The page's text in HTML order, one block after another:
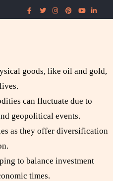
goods, like oil and gold,
can fluctuate due to
geopolitical events.
as they offer diversification
to balance investment
times.